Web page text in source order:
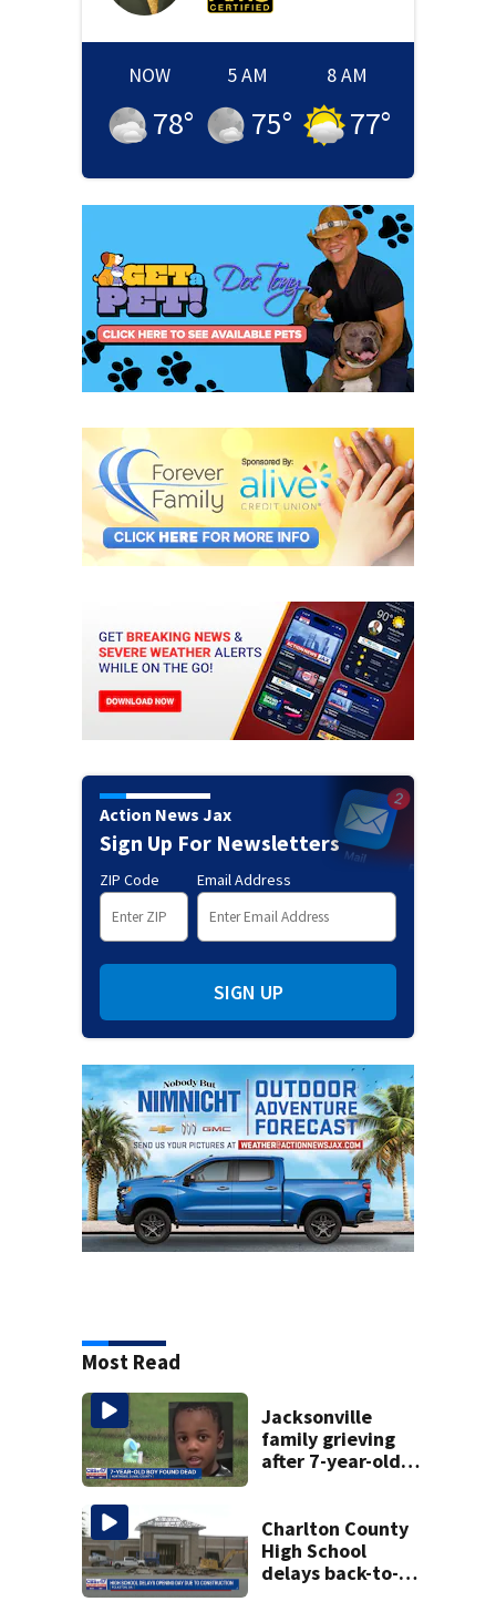
NOW
78°
5 AM
75°
8 AM
77°
Action News Jax
Sign Up For Newsletters
ZIP Code Email Address
SIGN UP
Most Read
Jacksonville
family grieving
after 7-year-old
Charlton County
High School
delays back-to-